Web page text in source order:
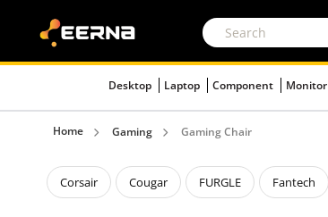
Desktop Laptop Component Monitor
Home Gaming Gaming Chair
Corsair Cougar FURGLE Fantech